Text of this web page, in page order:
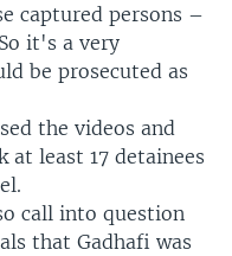
captured persons –
it's a very
be prosecuted as
the videos and
least 17 detainees
call into question
that Gadhafi was